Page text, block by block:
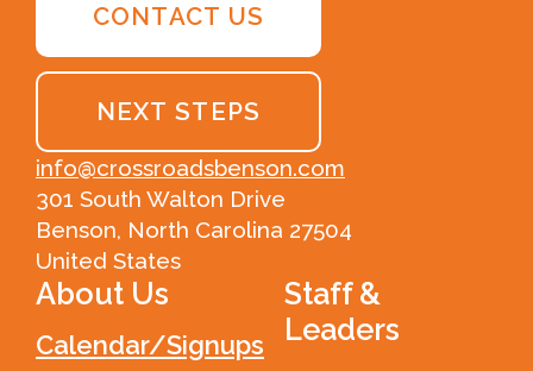
CONTACT US
NEXT STEPS
info@crossroadsbenson.com
301 South Walton Drive
Benson, North Carolina 27504
United States
About Us
Calendar/Signups
Staff &
Leaders